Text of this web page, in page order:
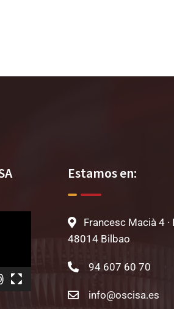
Estamos en:
Francesc Macià 4 ·
48014 Bilbao
94 607 60 70
info@oscisa.es